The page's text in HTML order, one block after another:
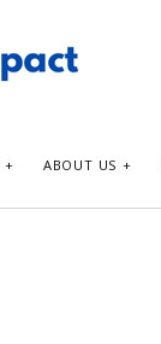
ABOUT US